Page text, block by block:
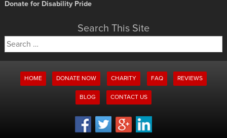
Donate for Disability Pride
Search This Site
Search
for:
HOME DONATE NOW CHARITY FAQ REVIEWS
BLOG CONTACT US